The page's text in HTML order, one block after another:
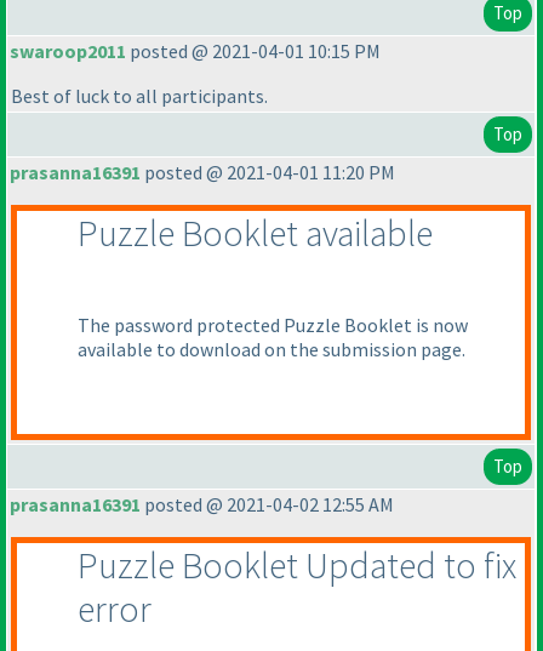
Top
swaroop2011 posted @ 2021-04-01 10:15 PM
Best of luck to all participants.
Top
prasanna16391 posted @ 2021-04-01 11:20 PM
Puzzle Booklet available
The password protected Puzzle Booklet is now
available to download on the submission page.
Top
prasanna16391 posted @ 2021-04-02 12:55 AM
Puzzle Booklet Updated to fix
error